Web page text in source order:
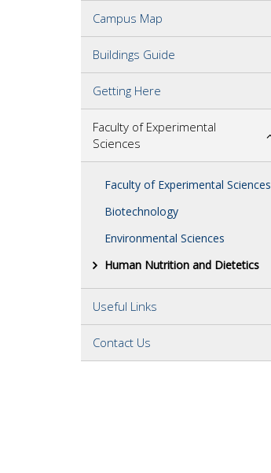
Campus Map
Buildings Guide
Getting Here
Faculty of Experimental
Sciences
Faculty of Experimental Sciences
Biotechnology
Environmental Sciences
Human Nutrition and Dietetics
Useful Links
Contact Us